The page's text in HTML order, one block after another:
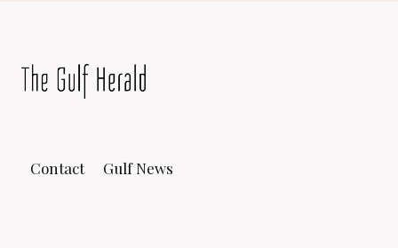
Contact Gulf News